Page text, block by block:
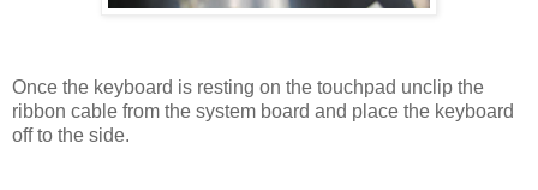
Once the keyboard is resting on the touchpad unclip the
ribbon cable from the system board and place the keyboard
off to the side.